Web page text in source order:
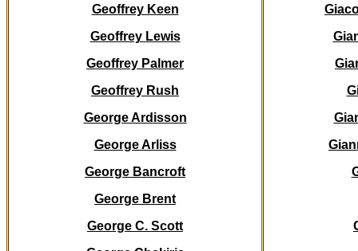
Geoffrey Keen
Geoffrey Lewis
Geoffrey Palmer
Geoffrey Rush
George Ardisson
George Arliss
George Bancroft
George Brent
George C. Scott